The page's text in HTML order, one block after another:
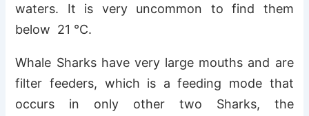
waters. It is very uncommon to find them
below 21 °C.
Whale Sharks have very large mouths and are
filter feeders, which is a feeding mode that
occurs in only other two Sharks, the